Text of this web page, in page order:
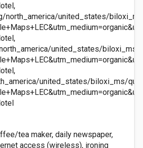
north_america/united_states/
united_states/biloxi_ms/
united_states/biloxi_ms/
tea maker, daily newspaper,
access (wireless), ironing